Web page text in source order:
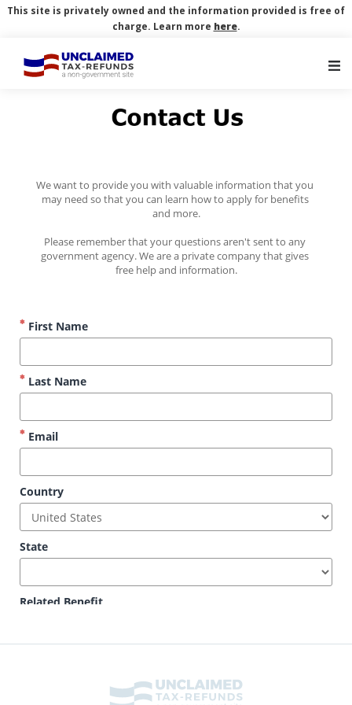
This site is privately owned and the information provided is free of
charge. Learn more here.